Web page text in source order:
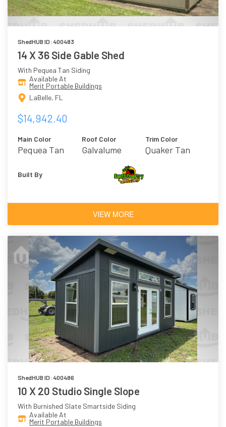
ShedHUB ID: 400483
14 X 36 Side Gable Shed
With Pequea Tan Siding
Available At
Merit Portable Buildings
LaBelle, FL
$14,942.40
Main Color
Pequea Tan
Roof Color
Galvalume
Trim Color
Quaker Tan
Built By
VIEW MORE
ShedHUB ID: 400486
10 X 20 Studio Single Slope
With Burnished Slate Smartside Siding
Available At
Merit Portable Buildings